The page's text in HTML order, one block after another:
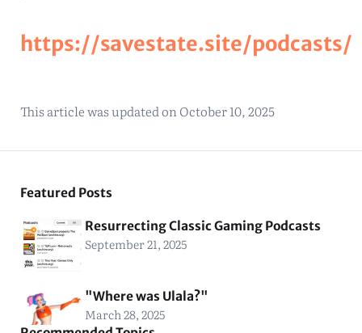
https://savestate.site/podcasts/
This article was updated onOctober 10, 2025
Featured Posts
Resurrecting Classic Gaming Podcasts
September 21, 2025
"Where was Ulala?"
March 28, 2025